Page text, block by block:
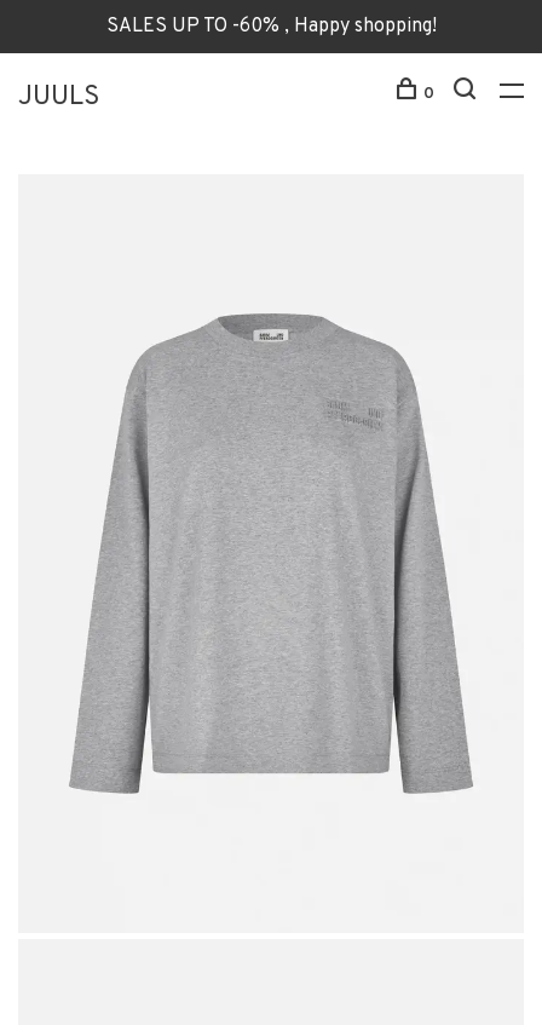
SALES UP TO -60% , Happy shopping!
JUULS 0